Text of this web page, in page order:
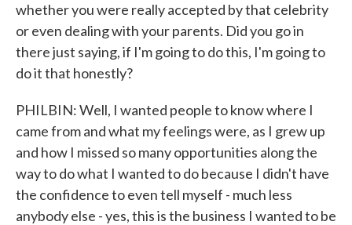
whether you were really accepted by that celebrity
or even dealing with your parents. Did you go in
there just saying, if I'm going to do this, I'm going to
do it that honestly?
PHILBIN: Well, I wanted people to know where I
came from and what my feelings were, as I grew up
and how I missed so many opportunities along the
way to do what I wanted to do because I didn't have
the confidence to even tell myself - much less
anybody else - yes, this is the business I wanted to be